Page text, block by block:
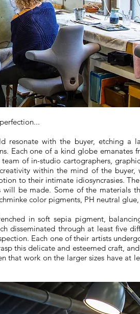
resonate with the buyer, etching a
Each one of a kind globe emanates
of in-studio cartographers,
within the mind of the
to their intimate idiosyncrasies.
will be made. Some of the materials
color pigments, PH neutral
in soft sepia pigment,
disseminated through at least five
Each one of their artists
this delicate and esteemed craft,
that work on the larger sizes have at